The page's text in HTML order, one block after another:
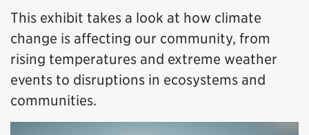
This exhibit takes a look at how climate
change is affecting our community, from
rising temperatures and extreme weather
events to disruptions in ecosystems and
communities.